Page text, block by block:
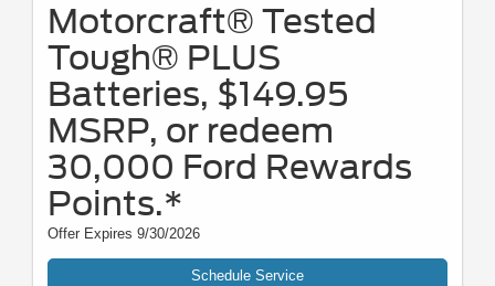
Motorcraft® Tested
Tough® PLUS
Batteries, $149.95
MSRP, or redeem
30,000 Ford Rewards
Points.*
Offer Expires 9/30/2026
Schedule Service